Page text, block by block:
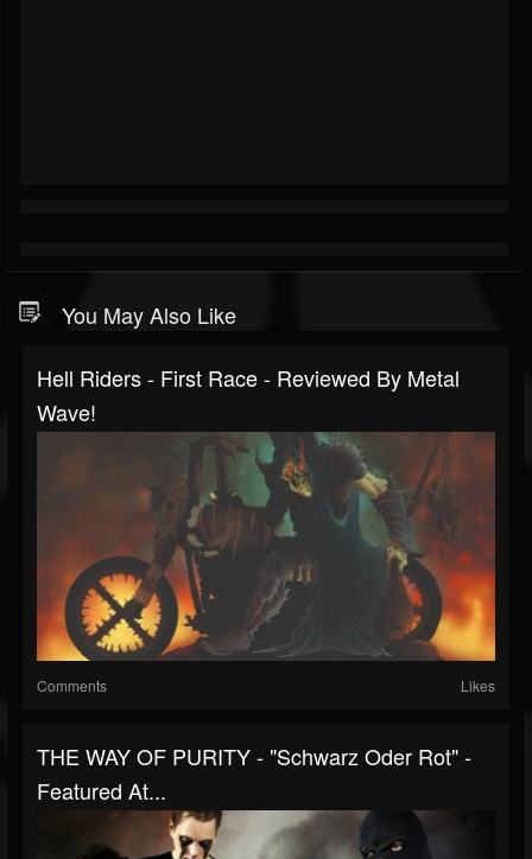
You May Also Like
Hell Riders - First Race - Reviewed By Metal
Wave!
Comments Likes
THE WAY OF PURITY - "Schwarz Oder Rot" -
Featured At...